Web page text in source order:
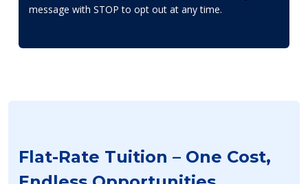
message with STOP to opt out at any time.
Flat-Rate Tuition – One Cost,